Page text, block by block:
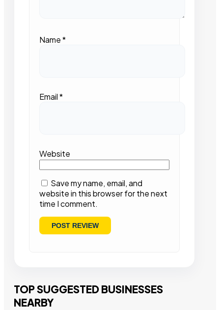
Name*
Email*
Website
Save my name, email, and
website in this browser for the next
time I comment.
TOP SUGGESTED BUSINESSES
NEARBY